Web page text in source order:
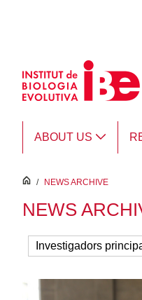
ABOUT US
inici
/ NEWS ARCHIVE
NEWS